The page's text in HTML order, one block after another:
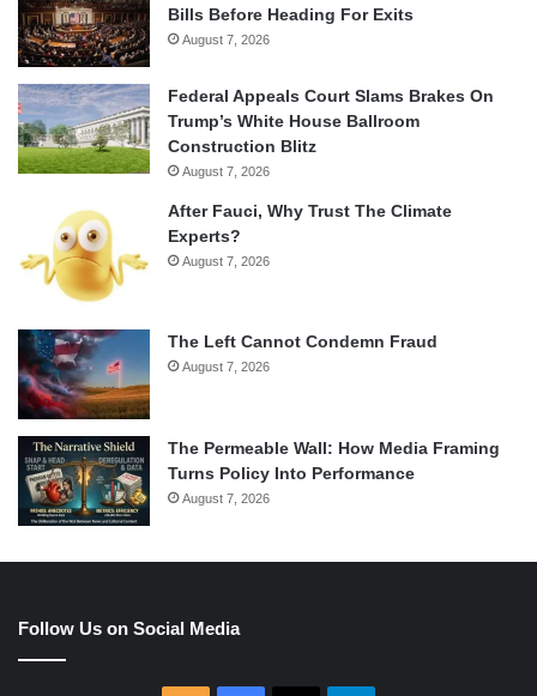
Bills Before Heading For Exits
August 7, 2026
Federal Appeals Court Slams Brakes On
Trump’s White House Ballroom
Construction Blitz
August 7, 2026
After Fauci, Why Trust The Climate
Experts?
August 7, 2026
The Left Cannot Condemn Fraud
August 7, 2026
The Permeable Wall: How Media Framing
Turns Policy Into Performance
August 7, 2026
Follow Us on Social Media